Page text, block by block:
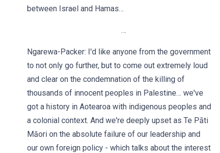
between Israel and Hamas…
…
Ngarewa-Packer: I'd like anyone from the government
to not only go further, but to come out extremely loud
and clear on the condemnation of the killing of
thousands of innocent peoples in Palestine… we've
got a history in Aotearoa with indigenous peoples and
a colonial context. And we're deeply upset as Te Pāti
Māori on the absolute failure of our leadership and
our own foreign policy - which talks about the interest